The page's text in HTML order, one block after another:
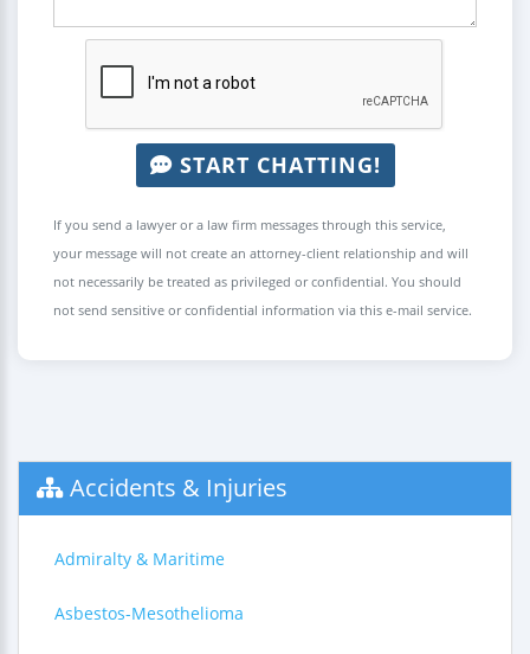
START CHATTING!
If you send a lawyer or a law firm messages through this service,
your message will not create an attorney-client relationship and will
not necessarily be treated as privileged or confidential. You should
not send sensitive or confidential information via this e-mail service.
Accidents & Injuries
Admiralty & Maritime
Asbestos-Mesothelioma